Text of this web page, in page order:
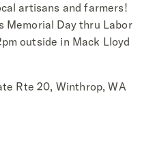
artisans and farmers!
Memorial Day thru Labor
outside in Mack Lloyd
Rte 20, Winthrop, WA